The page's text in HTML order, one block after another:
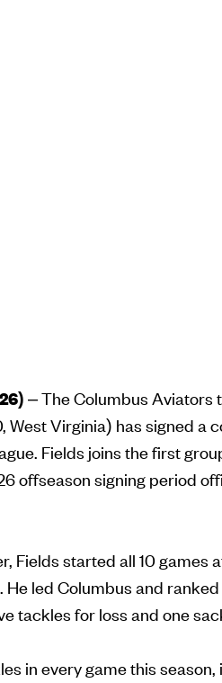
– The Columbus Aviators
West Virginia) has signed a
Fields joins the first
offseason signing period
Fields started all 10 games
led Columbus and
tackles for loss and one
in every game this